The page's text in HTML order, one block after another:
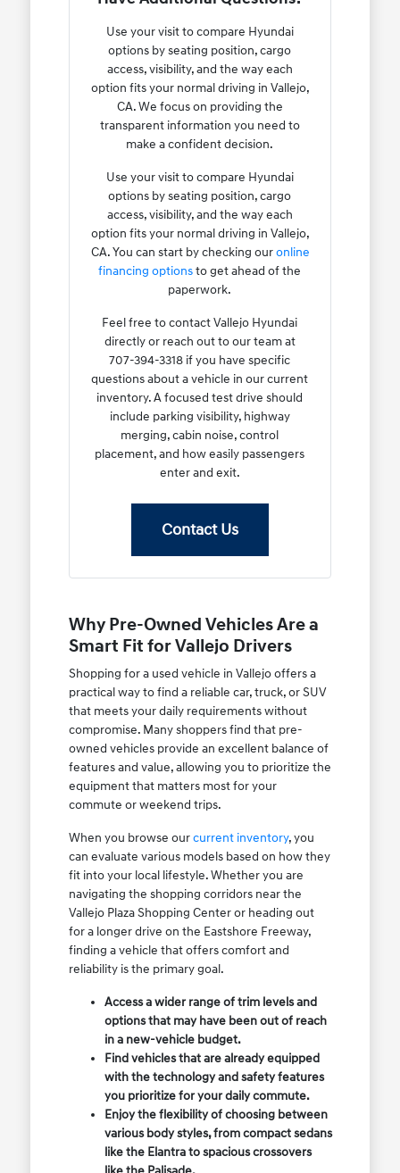
Use your visit to compare Hyundai
options by seating position, cargo
access, visibility, and the way each
option fits your normal driving in Vallejo,
CA. We focus on providing the
transparent information you need to
make a confident decision.
Use your visit to compare Hyundai
options by seating position, cargo
access, visibility, and the way each
option fits your normal driving in Vallejo,
CA. You can start by checking ouronline
financing optionsto get ahead of the
paperwork.
Feel free to contact Vallejo Hyundai
directly or reach out to our team at
707-394-3318 if you have specific
questions about a vehicle in our current
inventory. A focused test drive should
include parking visibility, highway
merging, cabin noise, control
placement, and how easily passengers
enter and exit.
Contact Us
Why Pre-Owned Vehicles Are a
Smart Fit for Vallejo Drivers
Shopping for a used vehicle in Vallejo offers a
practical way to find a reliable car, truck, or SUV
that meets your daily requirements without
compromise. Many shoppers find that pre-
owned vehicles provide an excellent balance of
features and value, allowing you to prioritize the
equipment that matters most for your
commute or weekend trips.
When you browse ourcurrent inventory, you
can evaluate various models based on how they
fit into your local lifestyle. Whether you are
navigating the shopping corridors near the
Vallejo Plaza Shopping Center or heading out
for a longer drive on the Eastshore Freeway,
finding a vehicle that offers comfort and
reliability is the primary goal.
Access a wider range of trim levels and
options that may have been out of reach
in a new-vehicle budget.
Find vehicles that are already equipped
with the technology and safety features
you prioritize for your daily commute.
Enjoy the flexibility of choosing between
various body styles, from compact sedans
like the Elantra to spacious crossovers